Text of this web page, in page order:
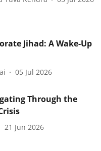
Jihad: A Wake-Up
05 Jul 2026
Through the
21 Jun 2026